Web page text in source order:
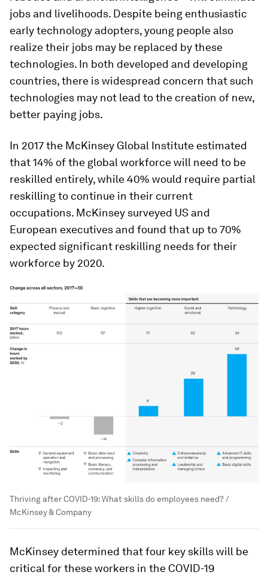
jobs and livelihoods. Despite being enthusiastic
early technology adopters, young people also
realize their jobs may be replaced by these
technologies. In both developed and developing
countries, there is widespread concern that such
technologies may not lead to the creation of new,
better paying jobs.
In 2017 the McKinsey Global Institute estimated
that 14% of the global workforce will need to be
reskilled entirely, while 40% would require partial
reskilling to continue in their current
occupations. McKinsey surveyed US and
European executives and found that up to 70%
expected significant reskilling needs for their
workforce by 2020.
Thriving after COVID-19: What skills do employees need? /
McKinsey & Company
McKinsey determined that four key skills will be
critical for these workers in the COVID-19